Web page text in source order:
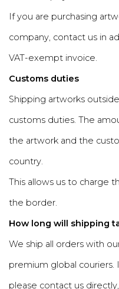
If you are purchasing
company, contact us in
VAT-exempt invoice.
Customs duties
Shipping artworks
customs duties. The
the artwork and the
country.
This allows us to charge
the border.
How long will shipping
We ship all orders with
premium global couriers.
please contact us